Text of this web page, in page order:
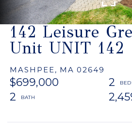
142 Leisure
Unit UNIT 142
MASHPEE, MA 02649
$699,000
2
2